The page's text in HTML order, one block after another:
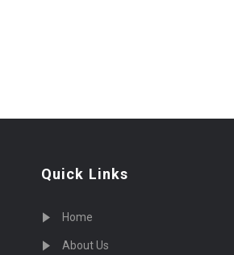
Quick Links
Home
About Us